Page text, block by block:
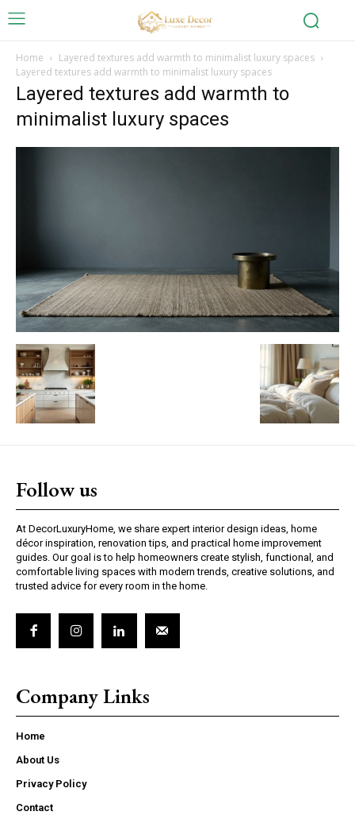
Home
Layered textures add warmth to minimalist luxury spaces
Layered textures add warmth to minimalist luxury spaces
Layered textures add warmth to
minimalist luxury spaces
Follow us
At DecorLuxuryHome, we share expert interior design ideas, home
décor inspiration, renovation tips, and practical home improvement
guides. Our goal is to help homeowners create stylish, functional, and
comfortable living spaces with modern trends, creative solutions, and
trusted advice for every room in the home.
Company Links
Home
About Us
Privacy Policy
Contact